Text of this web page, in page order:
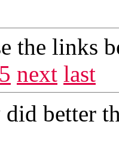
the links
next last
better